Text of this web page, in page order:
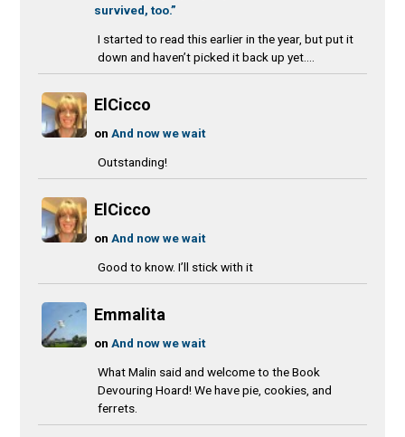
survived, too.”
I started to read this earlier in the year, but put it
down and haven’t picked it back up yet....
ElCicco
onAnd now we wait
Outstanding!
ElCicco
onAnd now we wait
Good to know. I’ll stick with it
Emmalita
onAnd now we wait
What Malin said and welcome to the Book
Devouring Hoard! We have pie, cookies, and
ferrets.